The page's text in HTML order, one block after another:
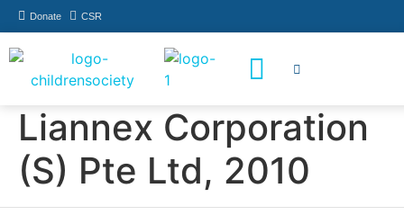
Donate CSR
Liannex Corporation
(S) Pte Ltd, 2010